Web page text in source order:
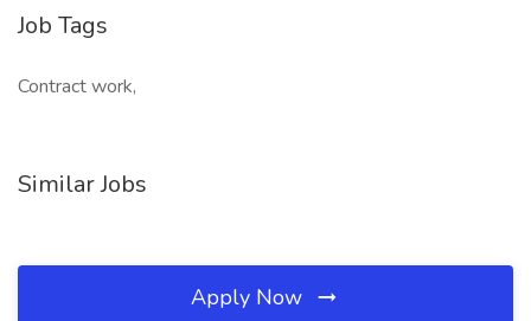
Job Tags
Contract work,
Similar Jobs
Apply Now